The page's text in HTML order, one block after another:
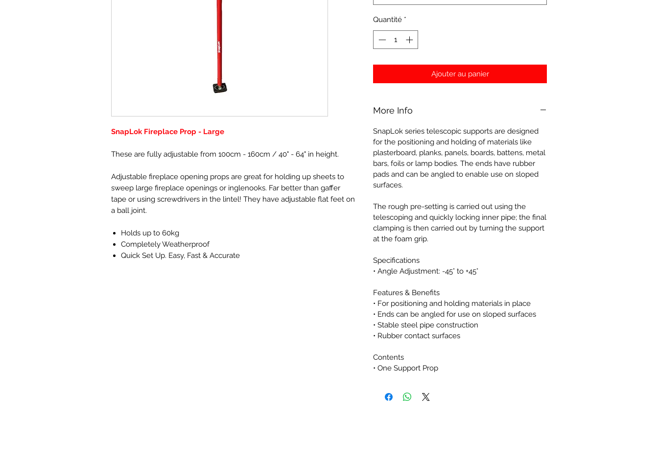
SnapLok Fireplace Prop - Large
These are fully adjustable from 100cm - 160cm / 40" - 64" in height.
Adjustable fireplace opening props are great for holding up sheets to
sweep large fireplace openings or inglenooks. Far better than gaffer
tape or using screwdrivers in the lintel! They have adjustable flat feet on
a ball joint.
Holds up to 60kg
Completely Weatherproof
Quick Set Up. Easy, Fast & Accurate
Quantité *
Ajouter au panier
More Info
SnapLok series telescopic supports are designed
for the positioning and holding of materials like
plasterboard, planks, panels, boards, battens, metal
bars, foils or lamp bodies. The ends have rubber
pads and can be angled to enable use on sloped
surfaces.
The rough pre-setting is carried out using the
telescoping and quickly locking inner pipe; the final
clamping is then carried out by turning the support
at the foam grip.
Specifications
• Angle Adjustment: -45° to +45°
Features & Benefits
• For positioning and holding materials in place
• Ends can be angled for use on sloped surfaces
• Stable steel pipe construction
• Rubber contact surfaces
Contents
• One Support Prop